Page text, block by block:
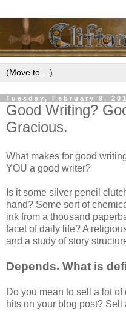
Tuesday, February 9,
Good Writing?
Gracious.
What makes for good
YOU a good writer?
Is it some silver pencil
hand? Some sort of
ink from a thousand
facet of daily life? A
and a study of story
Depends. What is
Do you mean to sell a lot
hits on your blog post?